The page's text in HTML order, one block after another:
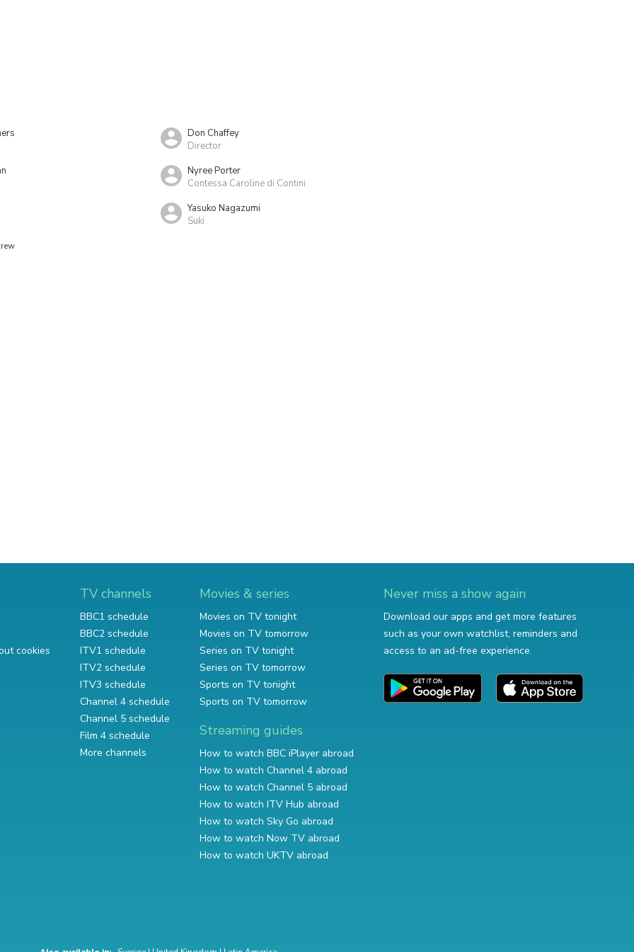
Don Chaffey
Director
Nyree Porter
Contessa Caroline di Contini
Yasuko Nagazumi
Suki
cookies
TV channels
BBC1 schedule
BBC2 schedule
ITV1 schedule
ITV2 schedule
ITV3 schedule
Channel 4 schedule
Channel 5 schedule
Film 4 schedule
More channels
Movies & series
Movies on TV tonight
Movies on TV tomorrow
Series on TV tonight
Series on TV tomorrow
Sports on TV tonight
Sports on TV tomorrow
Streaming guides
How to watch BBC iPlayer abroad
How to watch Channel 4 abroad
How to watch Channel 5 abroad
How to watch ITV Hub abroad
How to watch Sky Go abroad
How to watch Now TV abroad
How to watch UKTV abroad
Never miss a show again
Download our apps and get more features
such as your own watchlist, reminders and
access to an ad-free experience.